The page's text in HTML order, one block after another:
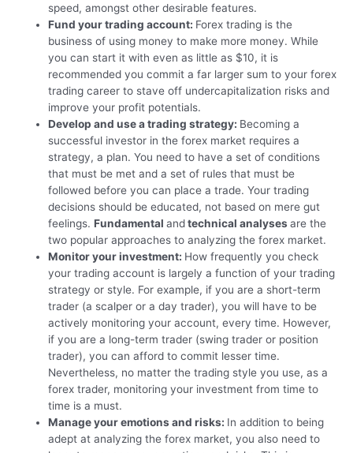
speed, amongst other desirable features.
Fund your trading account: Forex trading is the
business of using money to make more money. While
you can start it with even as little as $10, it is
recommended you commit a far larger sum to your forex
trading career to stave off undercapitalization risks and
improve your profit potentials.
Develop and use a trading strategy: Becoming a
successful investor in the forex market requires a
strategy, a plan. You need to have a set of conditions
that must be met and a set of rules that must be
followed before you can place a trade. Your trading
decisions should be educated, not based on mere gut
feelings.Fundamentalandtechnical analysesare the
two popular approaches to analyzing the forex market.
Monitor your investment: How frequently you check
your trading account is largely a function of your trading
strategy or style. For example, if you are a short-term
trader (a scalper or a day trader), you will have to be
actively monitoring your account, every time. However,
if you are a long-term trader (swing trader or position
trader), you can afford to commit lesser time.
Nevertheless, no matter the trading style you use, as a
forex trader, monitoring your investment from time to
time is a must.
Manage your emotions and risks: In addition to being
adept at analyzing the forex market, you also need to